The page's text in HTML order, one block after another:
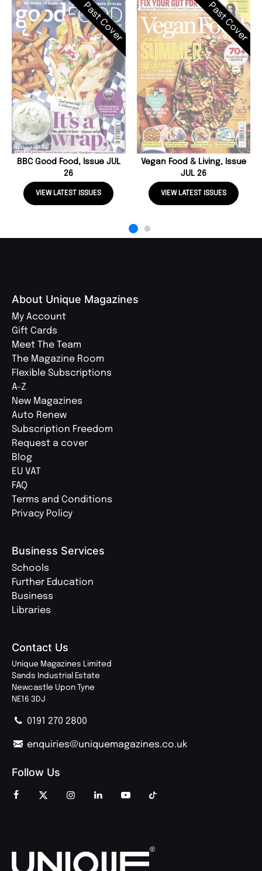
Past Cover
BBC Good Food, Issue JUL
26
VIEW LATEST ISSUES
Past Cover
Vegan Food & Living, Issue
JUL 26
VIEW LATEST ISSUES
About Unique Magazines
My Account
Gift Cards
Meet The Team
The Magazine Room
Flexible Subscriptions
A-Z
New Magazines
Auto Renew
Subscription Freedom
Request a cover
Blog
EU VAT
FAQ
Terms and Conditions
Privacy Policy
Business Services
Schools
Further Education
Business
Libraries
Contact Us
Unique Magazines Limited
Sands Industrial Estate
Newcastle Upon Tyne
NE16 3DJ
0191 270 2800
enquiries@uniquemagazines.co.uk
Follow Us